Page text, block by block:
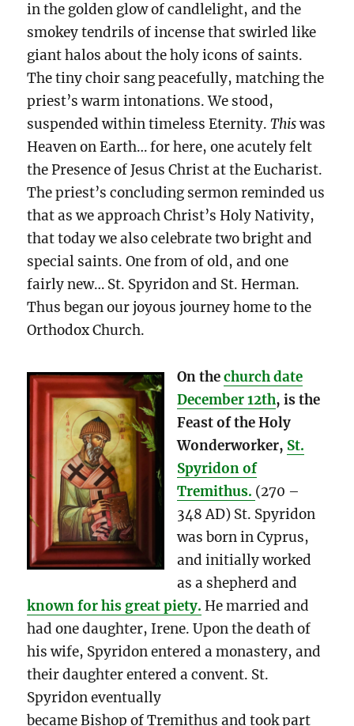
in the golden glow of candlelight, and the
smokey tendrils of incense that swirled like
giant halos about the holy icons of saints.
The tiny choir sang peacefully, matching the
priest’s warm intonations. We stood,
suspended within timeless Eternity.Thiswas
Heaven on Earth… for here, one acutely felt
the Presence of Jesus Christ at the Eucharist.
The priest’s concluding sermon reminded us
that as we approach Christ’s Holy Nativity,
that today we also celebrate two bright and
special saints. One from of old, and one
fairly new… St. Spyridon and St. Herman.
Thus began our joyous journey home to the
Orthodox Church.
On thechurch date
December 12th, is the
Feast of the Holy
Wonderworker, St.
Spyridon of
Tremithus. (270 –
348 AD) St. Spyridon
was born in Cyprus,
and initially worked
as a shepherd and
known for his great piety. He married and
had one daughter, Irene. Upon the death of
his wife, Spyridon entered a monastery, and
their daughter entered a convent. St.
Spyridon eventually
became Bishop of Tremithus and took part